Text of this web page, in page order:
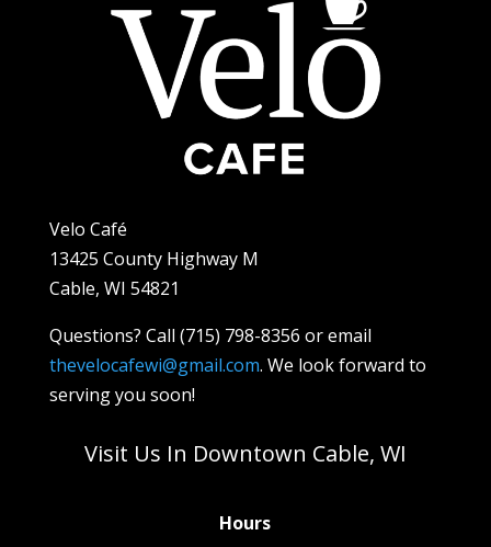
Velo Café
13425 County Highway M
Cable, WI 54821
Questions? Call (715) 798-8356 or email
thevelocafewi@gmail.com. We look forward to
serving you soon!
Visit Us In Downtown Cable, WI
Hours